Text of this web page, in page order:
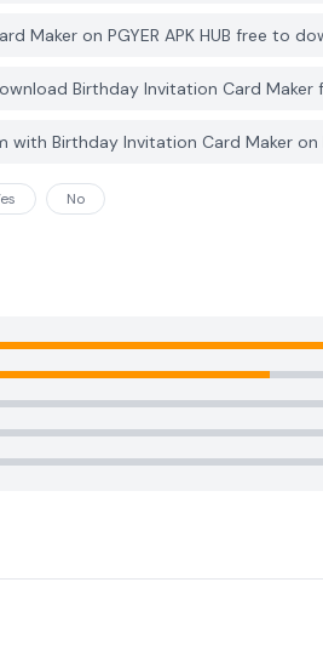
Maker on PGYER APK HUB free to
Birthday Invitation Card Maker
Birthday Invitation Card Maker on
No